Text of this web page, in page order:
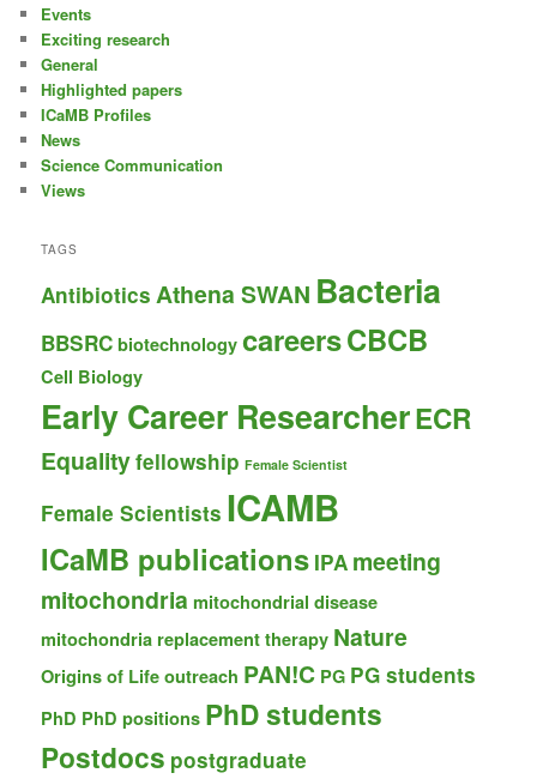
Events
Exciting research
General
Highlighted papers
ICaMB Profiles
News
Science Communication
Views
TAGS
Antibiotics Athena SWAN Bacteria
BBSRC biotechnology careersCBCB
Cell Biology
Early Career ResearcherECR
Equalityfellowship Female Scientist
Female Scientists ICAMB
ICaMB publications IPA meeting
mitochondria mitochondrial disease
mitochondria replacement therapy Nature
Origins of Life outreach PAN!C PG PG students
PhD PhD positions PhD students
Postdocs postgraduate